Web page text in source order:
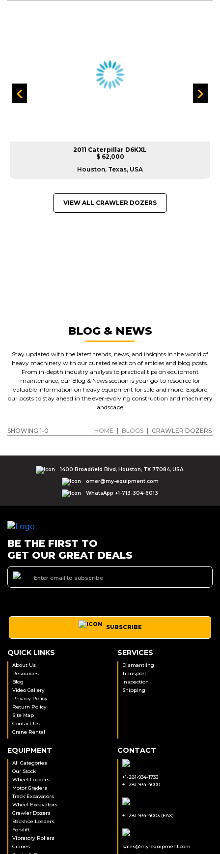
2011 Caterpillar D6KXL
$ 62,000
Houston, Texas, USA
VIEW ALL CRAWLER DOZERS
BLOG & NEWS
Stay updated with the latest trends, news, and insights in the world of
heavy machinery with our curated selection of articles and blog posts.
From in-depth industry analysis to practical tips on equipment
maintenance, our Blog & News section is your go-to resource for
valuable information on heavy equipment for sale and more. Explore
our posts to stay ahead in the ever-evolving construction and machinery
landscape.
SHOWING 1-0 HOME BLOGS CRAWLER DOZERS
1400 Broadfield Blvd, Houston, TX 77084, USA.
omer@my-equipment.com
WhatsApp +1-713-304-6013
BE THE FIRST TO
GET OUR GREAT DEALS
SUBSCRIBE
QUICK LINKS
About Us
Resources
Blog
Video Gallery
Privacy Policy
Return Policy
Site Map
Contact Us
Crane Rental
SERVICES
Dismantling
Transport
Inspection
Shipping
EQUIPMENT
All Categories
Our Stock
Wheel Loaders
Motor Graders
Track Excavators
Wheel Excavators
Crawler Dozers
Backhoe Loaders
Forklift
Vibratory Rollers
Cranes
CONTACT
+1-281-934-1733
+1-281-934-4000
+1-281-934-4003 (FAX)
sales@my-equipment.com